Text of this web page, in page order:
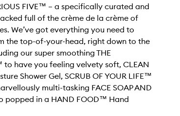
FIVE™ – a specifically curated and
full of the crème de la crème of
We’ve got everything you need to
the top-of-your-head, right down to the
our super smoothing THE
to have you feeling velvety soft, CLEAN
Shower Gel, SCRUB OF YOUR LIFE™
multi-tasking FACE SOAP AND
popped in a HAND FOOD™ Hand